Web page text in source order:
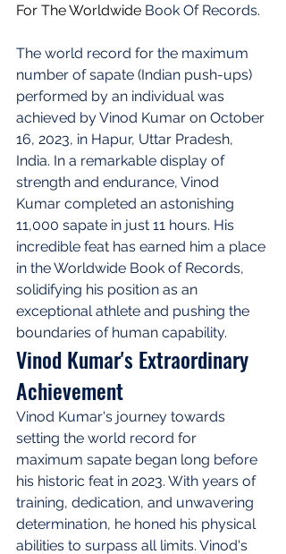
For The Worldwide Book Of Records.
The world record for the maximum
number of sapate (Indian push-ups)
performed by an individual was
achieved by Vinod Kumar on October
16, 2023, in Hapur, Uttar Pradesh,
India. In a remarkable display of
strength and endurance, Vinod
Kumar completed an astonishing
11,000 sapate in just 11 hours. His
incredible feat has earned him a place
in the Worldwide Book of Records,
solidifying his position as an
exceptional athlete and pushing the
boundaries of human capability.
Vinod Kumar's Extraordinary
Achievement
Vinod Kumar's journey towards
setting the world record for
maximum sapate began long before
his historic feat in 2023. With years of
training, dedication, and unwavering
determination, he honed his physical
abilities to surpass all limits. Vinod's